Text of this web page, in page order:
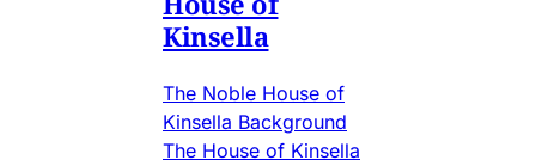
Kinsella
The Noble House of
Kinsella Background
The House of Kinsella